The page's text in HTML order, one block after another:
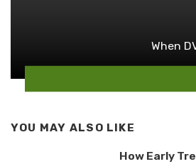
When
YOU MAY ALSO LIKE
How Early